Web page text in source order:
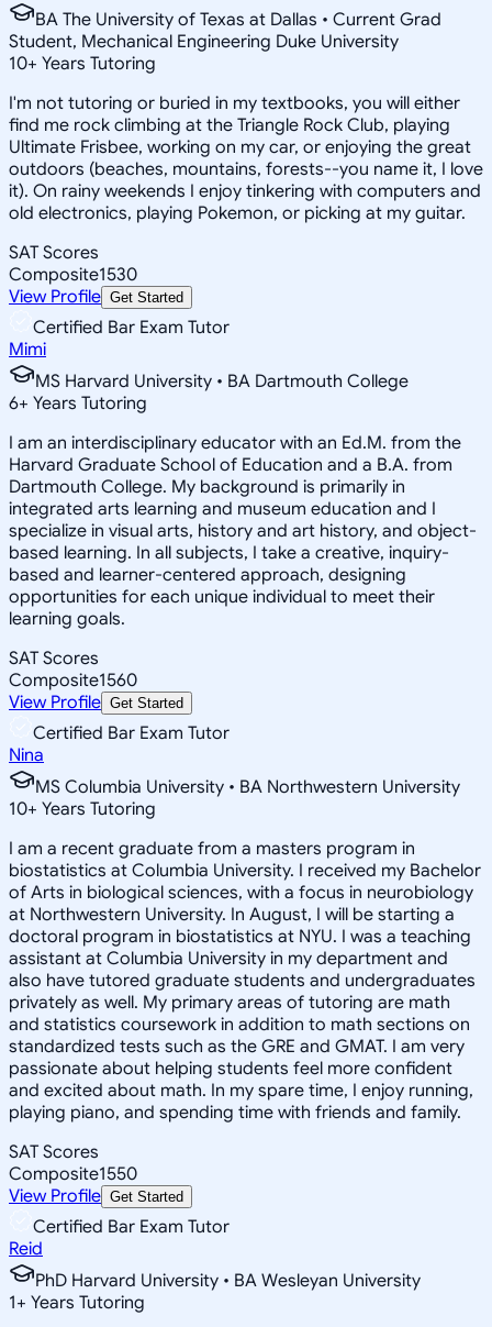
BA The University of Texas at Dallas • Current Grad
Student, Mechanical Engineering Duke University
10+ Years Tutoring
I'm not tutoring or buried in my textbooks, you will either
find me rock climbing at the Triangle Rock Club, playing
Ultimate Frisbee, working on my car, or enjoying the great
outdoors (beaches, mountains, forests--you name it, I love
it). On rainy weekends I enjoy tinkering with computers and
old electronics, playing Pokemon, or picking at my guitar.
SAT Scores
Composite1530
View Profile Get Started
Certified Bar Exam Tutor
Mimi
MS Harvard University • BA Dartmouth College
6+ Years Tutoring
I am an interdisciplinary educator with an Ed.M. from the
Harvard Graduate School of Education and a B.A. from
Dartmouth College. My background is primarily in
integrated arts learning and museum education and I
specialize in visual arts, history and art history, and object-
based learning. In all subjects, I take a creative, inquiry-
based and learner-centered approach, designing
opportunities for each unique individual to meet their
learning goals.
SAT Scores
Composite1560
View Profile Get Started
Certified Bar Exam Tutor
Nina
MS Columbia University • BA Northwestern University
10+ Years Tutoring
I am a recent graduate from a masters program in
biostatistics at Columbia University. I received my Bachelor
of Arts in biological sciences, with a focus in neurobiology
at Northwestern University. In August, I will be starting a
doctoral program in biostatistics at NYU. I was a teaching
assistant at Columbia University in my department and
also have tutored graduate students and undergraduates
privately as well. My primary areas of tutoring are math
and statistics coursework in addition to math sections on
standardized tests such as the GRE and GMAT. I am very
passionate about helping students feel more confident
and excited about math. In my spare time, I enjoy running,
playing piano, and spending time with friends and family.
SAT Scores
Composite1550
View Profile Get Started
Certified Bar Exam Tutor
Reid
PhD Harvard University • BA Wesleyan University
1+ Years Tutoring